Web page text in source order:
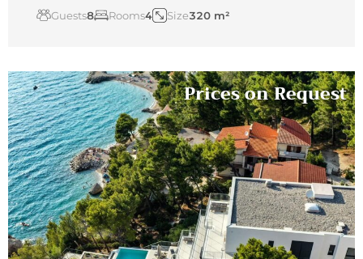
Guests8 Rooms4 Size320 m²
Prices on Request